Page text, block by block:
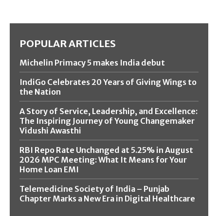
POPULAR ARTICLES
Michelin Primacy 5 makes India debut
IndiGo Celebrates 20 Years of Giving Wings to
the Nation
A Story of Service, Leadership, and Excellence:
The Inspiring Journey of Young Changemaker
Vidushi Awasthi
RBI Repo Rate Unchanged at 5.25% in August
2026 MPC Meeting: What It Means for Your
Home Loan EMI
Telemedicine Society of India – Punjab
Chapter Marks a New Era in Digital Healthcare